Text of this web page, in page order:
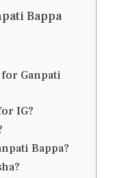
Bappa
Ganpati
IG?
Bappa?